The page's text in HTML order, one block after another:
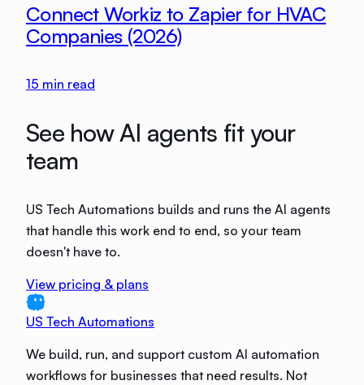
Connect Workiz to Zapier for HVAC
Companies (2026)
15 min read
See how AI agents fit your
team
US Tech Automations builds and runs the AI agents
that handle this work end to end, so your team
doesn't have to.
View pricing & plans
US Tech Automations
We build, run, and support custom AI automation
workflows for businesses that need results. Not